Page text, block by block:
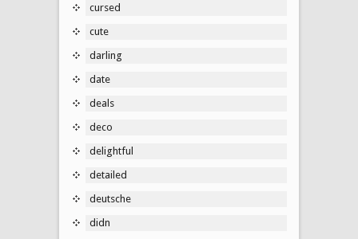
cursed
cute
darling
date
deals
deco
delightful
detailed
deutsche
didn